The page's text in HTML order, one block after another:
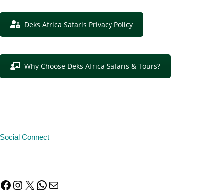
Deks Africa Safaris Privacy Policy
Why Choose Deks Africa Safaris & Tours?
Social Connect
Facebook
Instagram
X WhatsApp
Mail